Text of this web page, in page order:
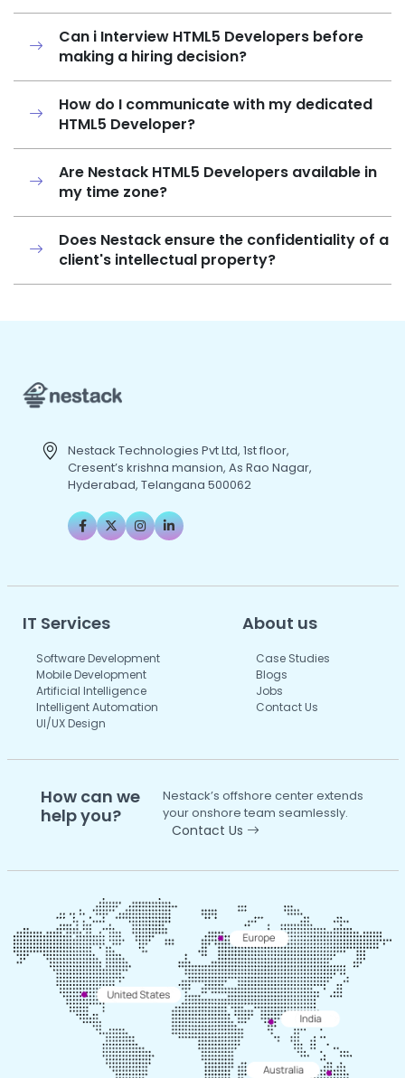
Can i Interview HTML5 Developers before
making a hiring decision?
How do I communicate with my dedicated
HTML5 Developer?
Are Nestack HTML5 Developers available in
my time zone?
Does Nestack ensure the confidentiality of a
client's intellectual property?
Nestack Technologies Pvt Ltd, 1st floor,
Cresent’s krishna mansion, As Rao Nagar,
Hyderabad, Telangana 500062
IT Services
Software Development
Mobile Development
Artificial Intelligence
Intelligent Automation
UI/UX Design
About us
Case Studies
Blogs
Jobs
Contact Us
How can we
help you?
Nestack’s offshore center extends
your onshore team seamlessly.
Contact Us